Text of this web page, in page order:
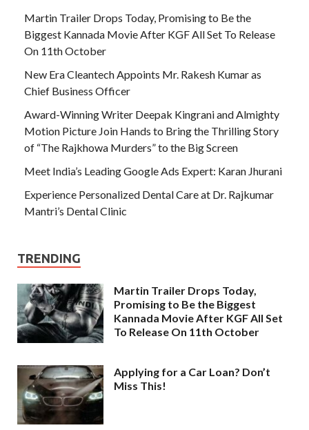
Martin Trailer Drops Today, Promising to Be the
Biggest Kannada Movie After KGF All Set To Release
On 11th October
New Era Cleantech Appoints Mr. Rakesh Kumar as
Chief Business Officer
Award-Winning Writer Deepak Kingrani and Almighty
Motion Picture Join Hands to Bring the Thrilling Story
of “The Rajkhowa Murders” to the Big Screen
Meet India’s Leading Google Ads Expert: Karan Jhurani
Experience Personalized Dental Care at Dr. Rajkumar
Mantri’s Dental Clinic
TRENDING
Martin Trailer Drops Today,
Promising to Be the Biggest
Kannada Movie After KGF All Set
To Release On 11th October
Applying for a Car Loan? Don’t
Miss This!